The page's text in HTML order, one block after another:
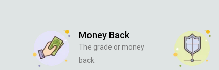
Money Back
The grade or money
back.